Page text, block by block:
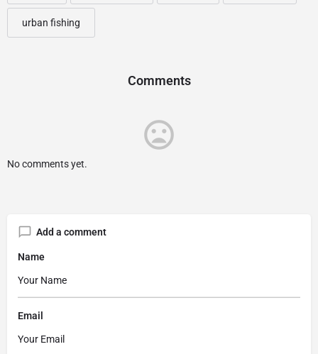
urban fishing
Comments
No comments yet.
Add a comment
Name
Email